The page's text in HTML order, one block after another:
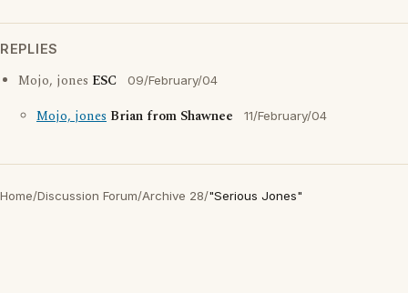
REPLIES
Mojo, jones ESC 09/February/04
Mojo, jones Brian from Shawnee 11/February/04
Home/Discussion Forum/Archive 28/"Serious Jones"